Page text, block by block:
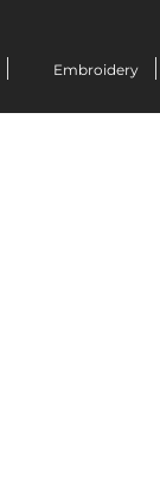
Embroidery